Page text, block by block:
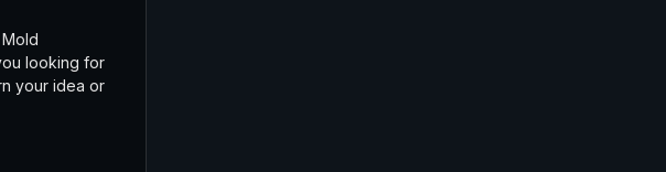
looking for
your idea or